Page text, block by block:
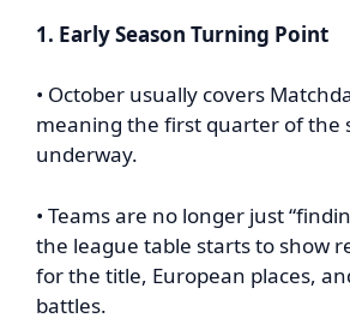
1. Early Season Turning Point
• October usually covers
meaning the first quarter of the
underway.
• Teams are no longer just
the league table starts to show
for the title, European places,
battles.